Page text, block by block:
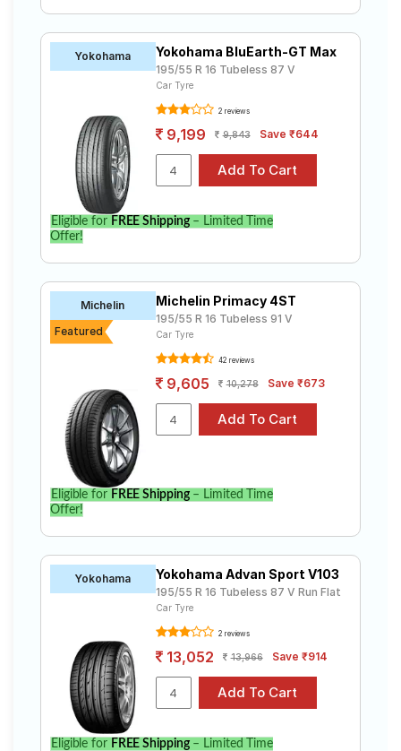
Yokohama Yokohama BluEarth-GT Max
195/55 R 16 Tubeless 87 V
Car Tyre
2 reviews
9,199 9,843 Save ₹644
Eligible for FREE Shipping– Limited Time
Offer!
Michelin
Featured
Michelin Primacy 4ST
195/55 R 16 Tubeless 91 V
Car Tyre
42 reviews
9,605 10,278 Save ₹673
Eligible for FREE Shipping– Limited Time
Offer!
Yokohama Yokohama Advan Sport V103
195/55 R 16 Tubeless 87 V Run Flat
Car Tyre
2 reviews
13,052 13,966 Save ₹914
Eligible for FREE Shipping– Limited Time